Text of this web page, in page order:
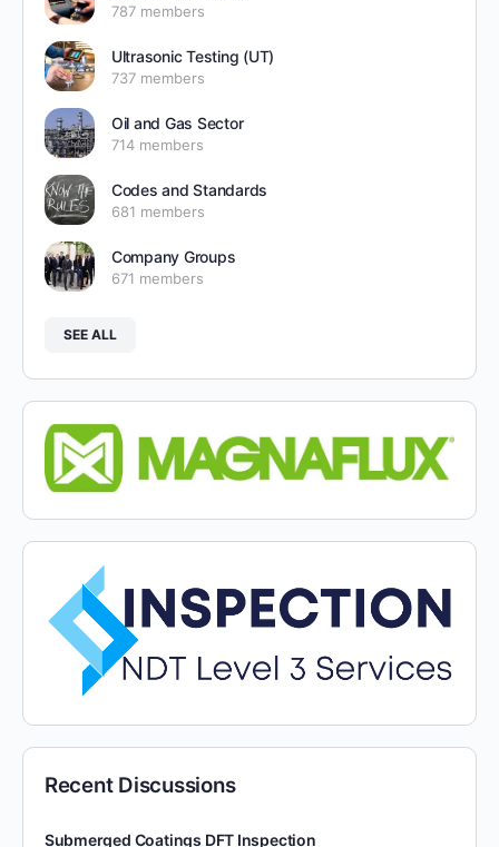
787 members
Ultrasonic Testing (UT)
737 members
Oil and Gas Sector
714 members
Codes and Standards
681 members
Company Groups
671 members
SEE ALL
Recent Discussions
Submerged Coatings DFT Inspection